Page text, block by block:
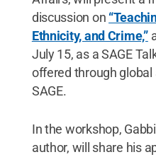
discussion on
Ethnicity, and Crime,”
July 15, as a SAGE
offered through
SAGE.
In the workshop,
author, will share his